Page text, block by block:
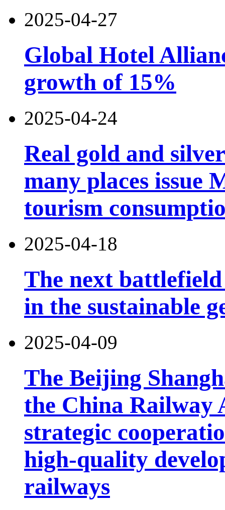
2025-04-27
Global Hotel
growth of 15%
2025-04-24
Real gold and
many places issue
tourism
2025-04-18
The next
in the sustainable
2025-04-09
The Beijing
the China Railway
strategic
high-quality
railways